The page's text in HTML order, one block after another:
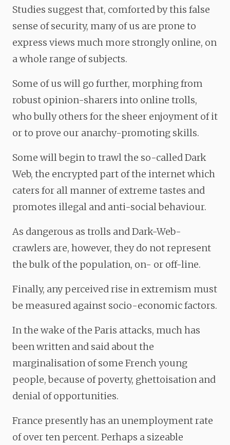
Studies suggest that, comforted by this false
sense of security, many of us are prone to
express views much more strongly online, on
a whole range of subjects.
Some of us will go further, morphing from
robust opinion-sharers into online trolls,
who bully others for the sheer enjoyment of it
or to prove our anarchy-promoting skills.
Some will begin to trawl the so-called Dark
Web, the encrypted part of the internet which
caters for all manner of extreme tastes and
promotes illegal and anti-social behaviour.
As dangerous as trolls and Dark-Web-
crawlers are, however, they do not represent
the bulk of the population, on- or off-line.
Finally, any perceived rise in extremism must
be measured against socio-economic factors.
In the wake of the Paris attacks, much has
been written and said about the
marginalisation of some French young
people, because of poverty, ghettoisation and
denial of opportunities.
France presently has an unemployment rate
of over ten percent. Perhaps a sizeable